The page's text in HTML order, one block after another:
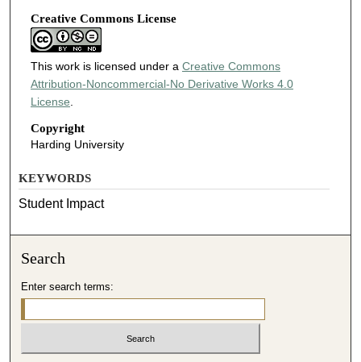
Creative Commons License
This work is licensed under a Creative Commons
Attribution-Noncommercial-No Derivative Works 4.0
License
Copyright
Harding University
KEYWORDS
Student Impact
Search
Enter search terms: